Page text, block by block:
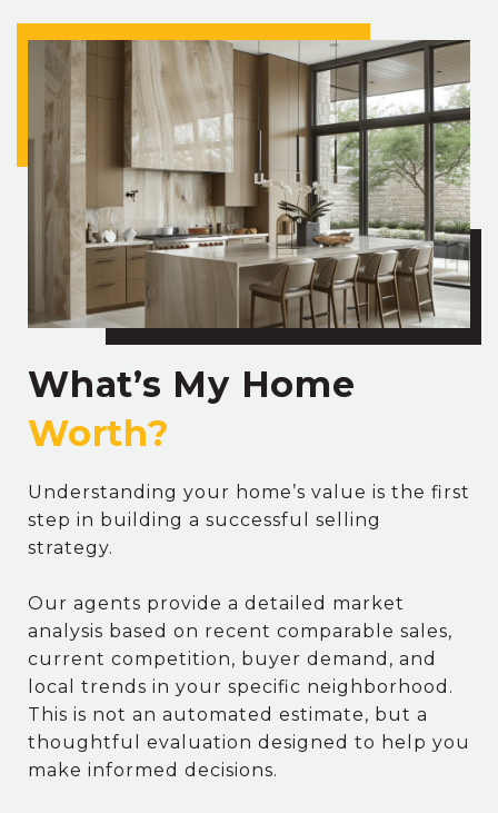
What’s My Home
Understanding your home’s value is the first
step in building a successful selling
strategy.
Our agents provide a detailed market
analysis based on recent comparable sales,
current competition, buyer demand, and
local trends in your specific neighborhood.
This is not an automated estimate, but a
thoughtful evaluation designed to help you
make informed decisions.